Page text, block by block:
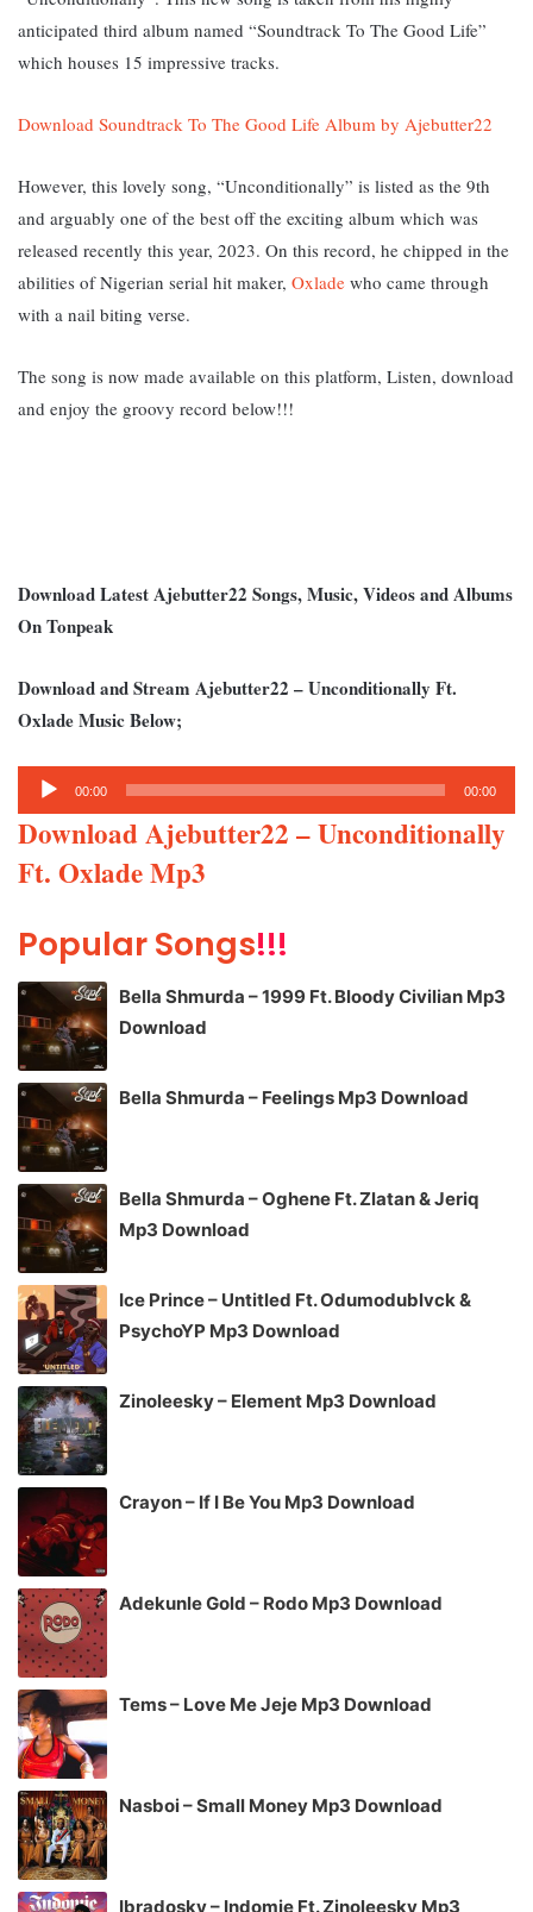
anticipated third album named “Soundtrack To The Good Life”
which houses 15 impressive tracks.
Download Soundtrack To The Good Life Album by Ajebutter22
However, this lovely song, “Unconditionally” is listed as the 9th
and arguably one of the best off the exciting album which was
released recently this year, 2023. On this record, he chipped in the
abilities of Nigerian serial hit maker, Oxlade who came through
with a nail biting verse.
The song is now made available on this platform, Listen, download
and enjoy the groovy record below!!!
Download Latest Ajebutter22 Songs, Music, Videos and Albums
On Tonpeak
Download and Stream Ajebutter22 – Unconditionally Ft.
Oxlade Music Below;
Audio
Player
00:00 00:00
Download Ajebutter22 – Unconditionally
Ft. Oxlade Mp3
Popular Songs!!!
Bella Shmurda – 1999 Ft. Bloody Civilian Mp3
Download
Bella Shmurda – Feelings Mp3 Download
Bella Shmurda – Oghene Ft. Zlatan & Jeriq
Mp3 Download
Ice Prince – Untitled Ft. Odumodublvck &
PsychoYP Mp3 Download
Zinoleesky – Element Mp3 Download
Crayon – If I Be You Mp3 Download
Adekunle Gold – Rodo Mp3 Download
Tems – Love Me Jeje Mp3 Download
Nasboi – Small Money Mp3 Download
Ibradosky – Indomie Ft. Zinoleesky Mp3